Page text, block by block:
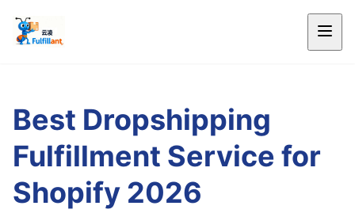
Best Dropshipping
Fulfillment Service for
Shopify 2026